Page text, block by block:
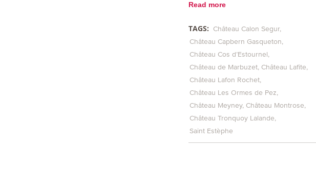
Read more
TAGS:
Château Calon Segur
Château Capbern Gasqueton
Château Cos d’Estournel
Château de Marbuzet Château Lafite
Château Lafon Rochet
Château Les Ormes de Pez
Château Meyney Château Montrose
Château Tronquoy Lalande
Saint Estèphe